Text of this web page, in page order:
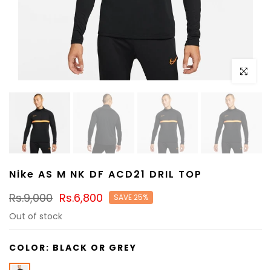
Click to
Nike AS M NK DF ACD21 DRIL TOP
Rs.9,000 Rs.6,800 SAVE 25%
Out of stock
COLOR: BLACK OR GREY